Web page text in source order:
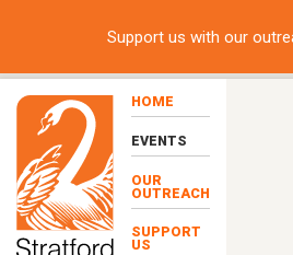
HOME
EVENTS
OUR
OUTREACH
SUPPORT
US
Supportus with our